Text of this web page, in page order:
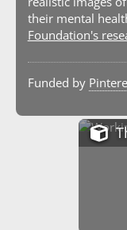
their mental
Foundation's
Funded by